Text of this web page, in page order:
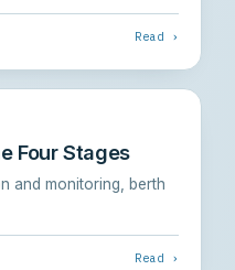
Read ›
Four Stages
and monitoring, berth
Read ›